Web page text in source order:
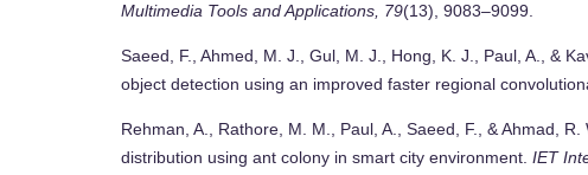
Multimedia Tools and Applications, 79(13), 9083–9099.
Saeed, F., Ahmed, M. J., Gul, M. J., Hong, K. J., Paul, A., &
object detection using an improved faster regional
Rehman, A., Rathore, M. M., Paul, A., Saeed, F., & Ahmad,
distribution using ant colony in smart city environment. IET